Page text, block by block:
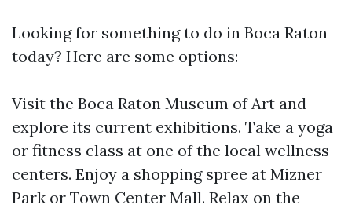
Looking for something to do in Boca Raton
today? Here are some options:
Visit the Boca Raton Museum of Art and
explore its current exhibitions. Take a yoga
or fitness class at one of the local wellness
centers. Enjoy a shopping spree at Mizner
Park or Town Center Mall. Relax on the